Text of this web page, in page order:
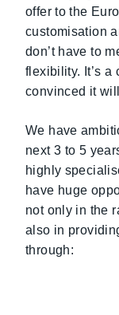
offer to the
customisation
don’t have to
flexibility. It’s a
convinced it
We have
next 3 to 5
highly
have huge
not only in the
also in
through: